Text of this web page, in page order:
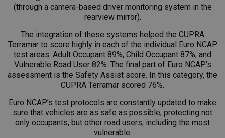
(through a camera-based driver monitoring system in the
rearview mirror).
The integration of these systems helped the CUPRA
Terramar to score highly in each of the individual Euro NCAP
test areas: Adult Occupant 89%, Child Occupant 87%, and
Vulnerable Road User 82%. The final part of Euro NCAP’s
assessment is the Safety Assist score. In this category, the
CUPRA Terramar scored 76%.
Euro NCAP’s test protocols are constantly updated to make
sure that vehicles are as safe as possible, protecting not
only occupants, but other road users, including the most
vulnerable.